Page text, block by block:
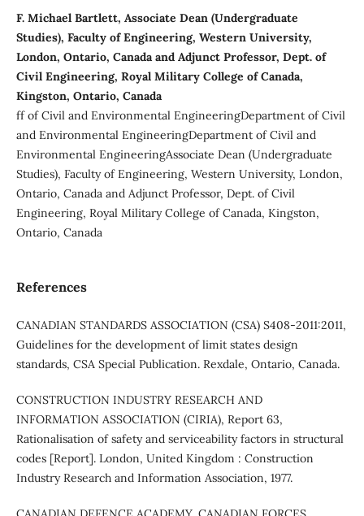
F. Michael Bartlett, Associate Dean (Undergraduate
Studies), Faculty of Engineering, Western University,
London, Ontario, Canada and Adjunct Professor, Dept. of
Civil Engineering, Royal Military College of Canada,
Kingston, Ontario, Canada
ff of Civil and Environmental EngineeringDepartment of Civil
and Environmental EngineeringDepartment of Civil and
Environmental EngineeringAssociate Dean (Undergraduate
Studies), Faculty of Engineering, Western University, London,
Ontario, Canada and Adjunct Professor, Dept. of Civil
Engineering, Royal Military College of Canada, Kingston,
Ontario, Canada
References
CANADIAN STANDARDS ASSOCIATION (CSA) S408-2011:2011,
Guidelines for the development of limit states design
standards, CSA Special Publication. Rexdale, Ontario, Canada.
CONSTRUCTION INDUSTRY RESEARCH AND
INFORMATION ASSOCIATION (CIRIA), Report 63,
Rationalisation of safety and serviceability factors in structural
codes [Report]. London, United Kingdom : Construction
Industry Research and Information Association, 1977.